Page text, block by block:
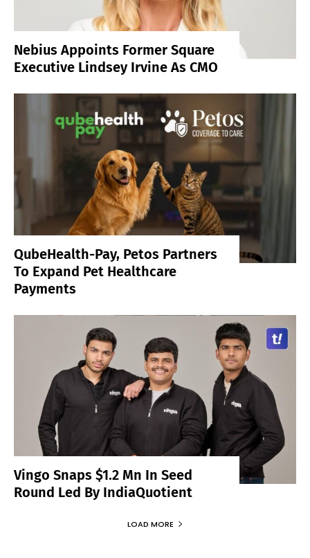
Nebius Appoints Former Square
Executive Lindsey Irvine As CMO
QubeHealth-Pay, Petos Partners
To Expand Pet Healthcare
Payments
Vingo Snaps $1.2 Mn In Seed
Round Led By IndiaQuotient
LOAD MORE